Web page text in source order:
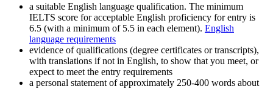
a suitable English language qualification. The minimum
IELTS score for acceptable English proficiency for entry is
6.5 (with a minimum of 5.5 in each element). English
language requirements
evidence of qualifications (degree certificates or transcripts),
with translations if not in English, to show that you meet, or
expect to meet the entry requirements
a personal statement of approximately 250-400 words about